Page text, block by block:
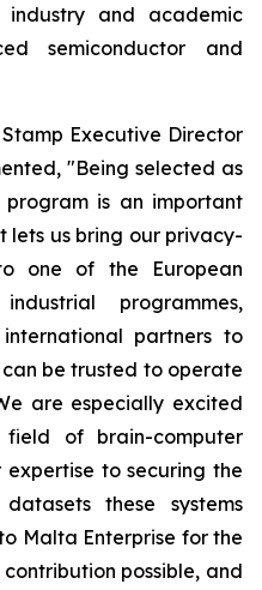
industry and academic
semiconductor and
Executive Director
"Being selected as
is an important
lets us bring our privacy-
one of the European
programmes,
partners to
be trusted to operate
are especially excited
of brain-computer
to securing the
these systems
Malta Enterprise for the
possible, and